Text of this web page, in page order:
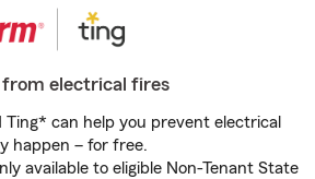
electrical fires
Ting* can help you prevent electrical
happen – for free.
available to eligible Non-Tenant State